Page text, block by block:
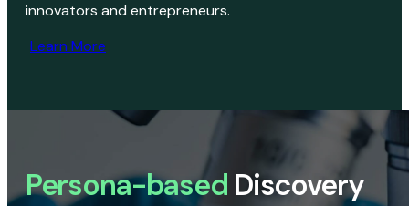
innovators and entrepreneurs.
Learn More
Persona-based Discovery